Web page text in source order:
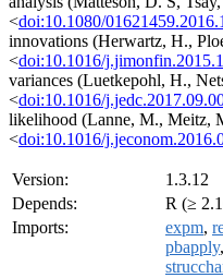
<doi:10.1080/
innovations (Herwartz, H.,
<doi:10.1016/
variances (Luetkepohl, H.,
<doi:10.1016/
likelihood (Lanne, M., Meitz,
<doi:10.1016/
Version:
1.3.12
Depends:
R (≥
Imports:
expm,
pbapply,